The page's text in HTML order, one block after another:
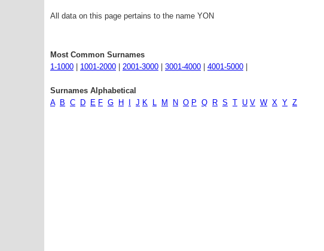
All data on this page pertains to the name YON
Most Common Surnames
1-1000
1001-2000 2001-3000 3001-4000 4001-5000
Surnames Alphabetical
A
B C D E F G H J K L M N O P Q R S T U V W X Y Z